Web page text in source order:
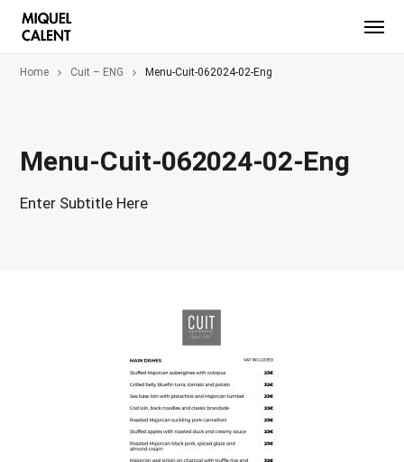
Home Cuit – ENG Menu-Cuit-062024-02-Eng
Menu-Cuit-062024-02-Eng
Enter Subtitle Here